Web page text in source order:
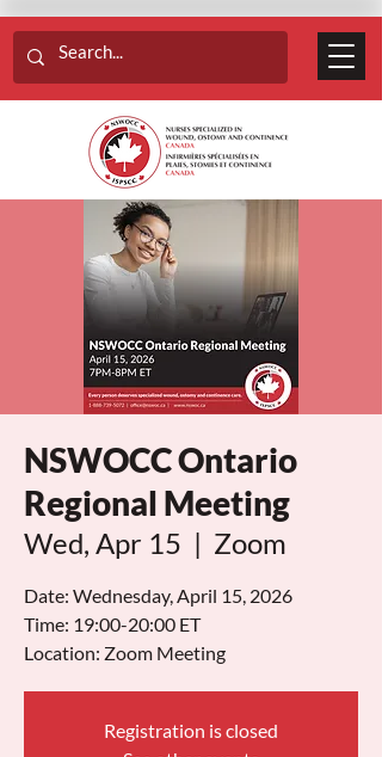
NSWOCC Ontario
Regional Meeting
Wed, Apr 15
  |
Zoom
Date: Wednesday, April 15, 2026
Time: 19:00-20:00 ET
Location: Zoom Meeting
Registration is closed